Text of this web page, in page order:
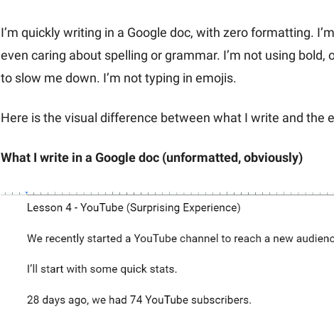
I’m quickly writing in a Google doc, with zero formatting.
even caring about spelling or grammar. I’m not using bold,
to slow me down. I’m not typing in emojis.
Here is the visual difference between what I write and the
What I write in a Google doc (unformatted, obviously)